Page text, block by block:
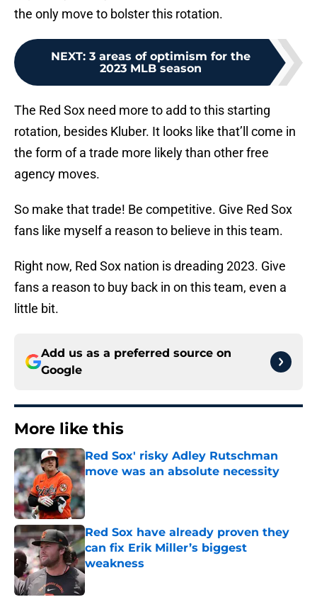
the only move to bolster this rotation.
NEXT: 3 areas of optimism for the
2023 MLB season
The Red Sox need more to add to this starting
rotation, besides Kluber. It looks like that’ll come in
the form of a trade more likely than other free
agency moves.
So make that trade! Be competitive. Give Red Sox
fans like myself a reason to believe in this team.
Right now, Red Sox nation is dreading 2023. Give
fans a reason to buy back in on this team, even a
little bit.
Add us as a preferred source on
Google
More like this
Red Sox' risky Adley Rutschman
move was an absolute necessity
Published by on Invalid Date
Red Sox have already proven they
can fix Erik Miller’s biggest
weakness
Published by on Invalid Date